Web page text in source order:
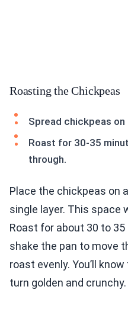
Roasting the Chickpeas
Spread chickpeas
Roast for 30-35
through.
Place the chickpeas on
single layer. This space
Roast for about 30 to
shake the pan to move
roast evenly. You’ll
turn golden and crunchy.